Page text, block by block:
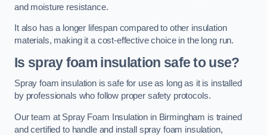
and moisture resistance.
It also has a longer lifespan compared to other insulation
materials, making it a cost-effective choice in the long run.
Is spray foam insulation safe to use?
Spray foam insulation is safe for use as long as it is installed
by professionals who follow proper safety protocols.
Our team at Spray Foam Insulation in Birmingham is trained
and certified to handle and install spray foam insulation,